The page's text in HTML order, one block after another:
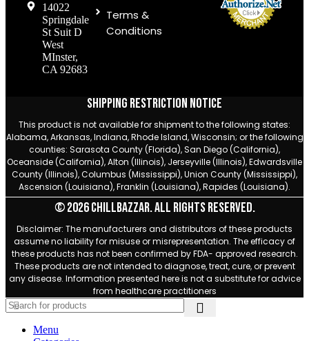
14022
Springdale
St Suit D
West
MInster,
CA 92683
Terms &
Conditions
Shipping Restriction Notice
This product is not available for shipment to the following states:
Alabama, Arkansas, Indiana, Rhode Island, Wisconsin; or the following
counties: Sarasota County (Florida), San Diego (California),
Oceanside (California), Alton (Illinois), Jerseyville (Illinois), Edwardsville
County (Illinois), Columbus (Mississippi), Union County (Mississippi),
Ascension (Louisiana), Franklin (Louisiana), Rapides (Louisiana).
© 2026 Chillbazzar. All rights reserved.
Disclaimer: The manufacturers and distributors of these products
assume no liability for misuse or misrepresentation. The efficacy of
these products has not been confirmed by FDA- approved research.
These products are not intended to diagnose, treat, cure, or prevent
any disease. Information presented here is not a substitute for advice
from healthcare practitioners
Menu